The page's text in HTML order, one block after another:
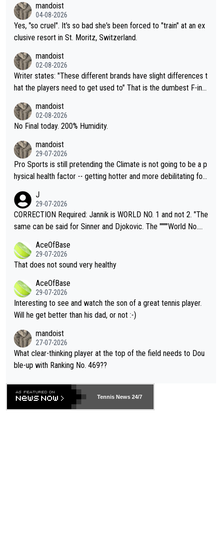
mandoist
04-08-2026
Yes, "so cruel". It's so bad she's been forced to "train" at an ex
clusive resort in St. Moritz, Switzerland.
mandoist
02-08-2026
Writer states: "These different brands have slight differences t
hat the players need to get used to" That is the dumbest F-ing
n) telling the World's Top Players they are, essentially, full of sh
it.
mandoist
02-08-2026
No Final today. 200% Humidity.
mandoist
29-07-2026
Pro Sports is still pretending the Climate is not going to be a p
hysical health factor -- getting hotter and more debilitating for
g to" get hotter... IT IS ALREADY HERE!! Sport governing bodi
es and venues are -- and have been -- disregarding the warning
s regarding the Future temperatures when it comes to outdoo
alike. Are these financially greedy entities intentionally pretendi
ng Climate Change is not happening? Or merely gambling with t
heir own futures, as well as the athletes' health and futures as
well? It is time to pay attention to the warming trend and be e
mpathetic toward their money-makers (athletes) -- not PATHE
TIC.
J
29-07-2026
CORRECTION Required: Jannik is WORLD NO. 1 and not 2. "The
same can be said for Sinner and Djokovic. The """"World No.
r the Cincinnati Open ahead of the important US Open. If he wa
s set to participate in both, it would be a lot of tennis with him
adows."
AceOfBase
29-07-2026
That does not sound very healthy
AceOfBase
29-07-2026
Interesting to see and watch the son of a great tennis player.
Will he get better than his dad, or not :-)
mandoist
27-07-2026
What clear-thinking player at the top of the field needs to Dou
ble-up with Ranking No. 469??
Tennis News 24/7